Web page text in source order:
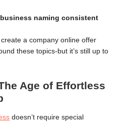
naming consistent
a company online offer
these topics-but it’s still up to
Age of Effortless
doesn’t require special